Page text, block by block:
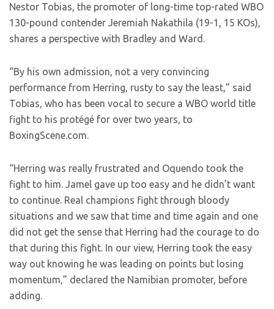
Nestor Tobias, the promoter of long-time top-rated WBO
130-pound contender Jeremiah Nakathila (19-1, 15 KOs),
shares a perspective with Bradley and Ward.
“By his own admission, not a very convincing
performance from Herring, rusty to say the least,” said
Tobias, who has been vocal to secure a WBO world title
fight to his protégé for over two years, to
BoxingScene.com.
“Herring was really frustrated and Oquendo took the
fight to him. Jamel gave up too easy and he didn’t want
to continue. Real champions fight through bloody
situations and we saw that time and time again and one
did not get the sense that Herring had the courage to do
that during this fight. In our view, Herring took the easy
way out knowing he was leading on points but losing
momentum,” declared the Namibian promoter, before
adding.